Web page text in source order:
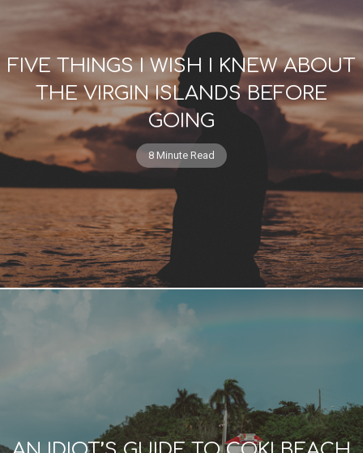
FIVE THINGS I WISH I KNEW ABOUT
THE VIRGIN ISLANDS BEFORE
GOING
8 Minute Read